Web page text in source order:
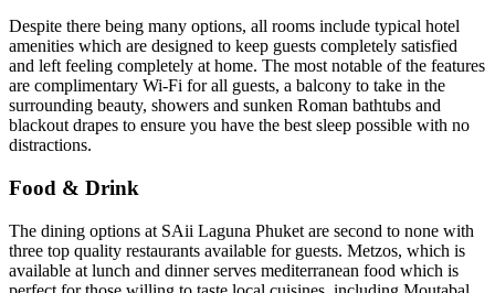
Despite there being many options, all rooms include typical hotel
amenities which are designed to keep guests completely satisfied
and left feeling completely at home. The most notable of the features
are complimentary Wi-Fi for all guests, a balcony to take in the
surrounding beauty, showers and sunken Roman bathtubs and
blackout drapes to ensure you have the best sleep possible with no
distractions.
Food & Drink
The dining options at SAii Laguna Phuket are second to none with
three top quality restaurants available for guests. Metzos, which is
available at lunch and dinner serves mediterranean food which is